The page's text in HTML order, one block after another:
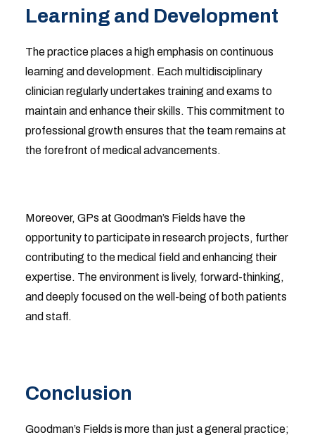
Learning and Development
The practice places a high emphasis on continuous
learning and development. Each multidisciplinary
clinician regularly undertakes training and exams to
maintain and enhance their skills. This commitment to
professional growth ensures that the team remains at
the forefront of medical advancements.
Moreover, GPs at Goodman’s Fields have the
opportunity to participate in research projects, further
contributing to the medical field and enhancing their
expertise. The environment is lively, forward-thinking,
and deeply focused on the well-being of both patients
and staff.
Conclusion
Goodman’s Fields is more than just a general practice;